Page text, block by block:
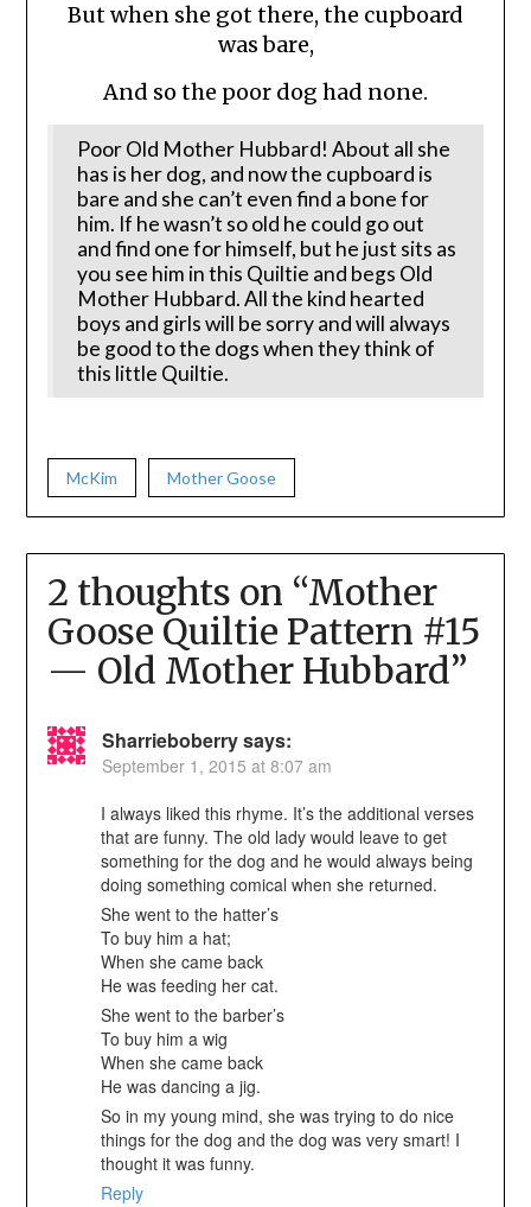
But when she got there, the cupboard
was bare,
And so the poor dog had none.
Poor Old Mother Hubbard! About all she
has is her dog, and now the cupboard is
bare and she can’t even find a bone for
him. If he wasn’t so old he could go out
and find one for himself, but he just sits as
you see him in this Quiltie and begs Old
Mother Hubbard. All the kind hearted
boys and girls will be sorry and will always
be good to the dogs when they think of
this little Quiltie.
McKim Mother Goose
2 thoughts on “Mother
Goose Quiltie Pattern #15
— Old Mother Hubbard”
Sharrieboberrysays:
September 1, 2015 at 8:07 am
I always liked this rhyme. It’s the additional verses
that are funny. The old lady would leave to get
something for the dog and he would always being
doing something comical when she returned.
She went to the hatter’s
To buy him a hat;
When she came back
He was feeding her cat.
She went to the barber’s
To buy him a wig
When she came back
He was dancing a jig.
So in my young mind, she was trying to do nice
things for the dog and the dog was very smart! I
thought it was funny.
Reply